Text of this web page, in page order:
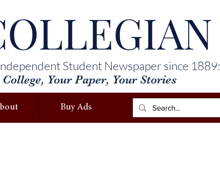
Student Newspaper since 1889:
College, Your Paper, Your Stories
Buy Ads